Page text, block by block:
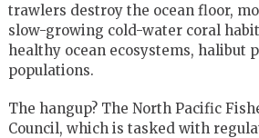
trawlers destroy the ocean floor,
slow-growing cold-water coral
healthy ocean ecosystems, halibut
populations.
The hangup? The North Pacific
Council, which is tasked with